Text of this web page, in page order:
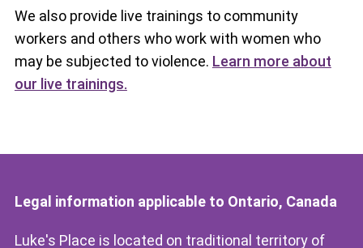
We also provide live trainings to community
workers and others who work with women who
may be subjected to violence. Learn more about
our live trainings.
Legal information applicable to Ontario, Canada
Luke's Place is located on traditional territory of